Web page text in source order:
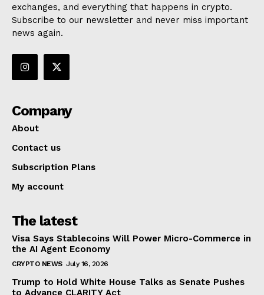
exchanges, and everything that happens in crypto.
Subscribe to our newsletter and never miss important
news again.
Company
About
Contact us
Subscription Plans
My account
The latest
Visa Says Stablecoins Will Power Micro-Commerce in
the AI Agent Economy
CRYPTO NEWS July 16, 2026
Trump to Hold White House Talks as Senate Pushes
to Advance CLARITY Act